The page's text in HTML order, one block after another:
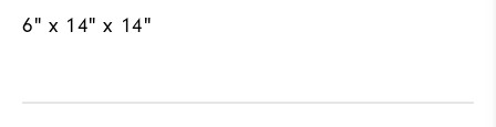
6" x 14" x 14"